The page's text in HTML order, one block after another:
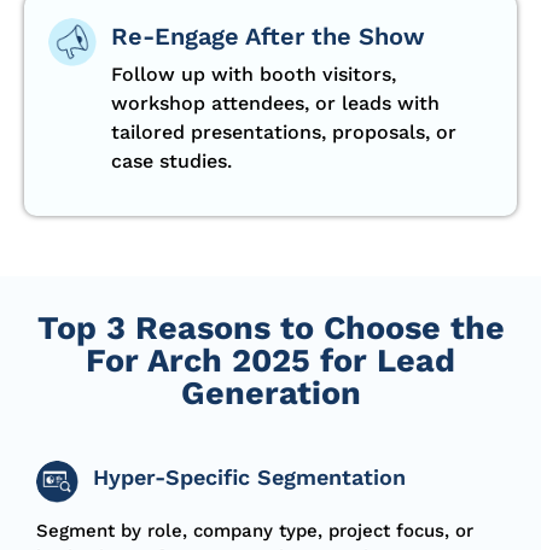
Re-Engage After the Show
Follow up with booth visitors,
workshop attendees, or leads with
tailored presentations, proposals, or
case studies.
Top 3 Reasons to Choose the
For Arch 2025 for Lead
Generation
Hyper-Specific Segmentation
Segment by role, company type, project focus, or